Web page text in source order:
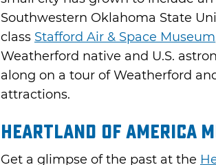
Southwestern Oklahoma State
class Stafford Air & Space Museum
Weatherford native and U.S.
along on a tour of Weatherford
attractions.
Heartland of America
Get a glimpse of the past at the